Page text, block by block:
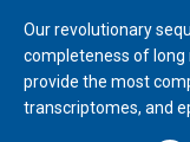
Our revolutionary
completeness of long
provide the most
transcriptomes, and